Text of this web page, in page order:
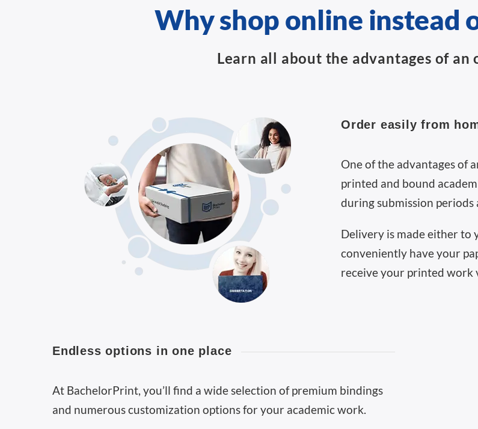
Why shop online instead
Learn all about the advantages of an
Order easily from
One of the advantages of
printed and bound
during submission
Delivery is made either to
conveniently have your
receive your printed work
Endless options in one place
At BachelorPrint, you’ll find a wide selection of premium bindings
and numerous customization options for your academic work.